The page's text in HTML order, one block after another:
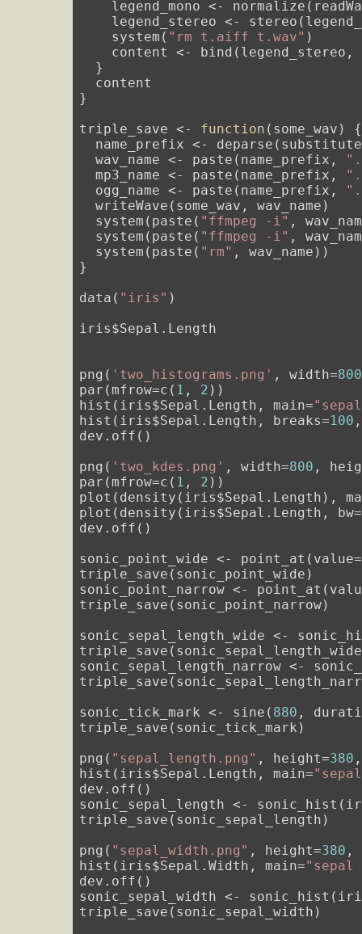
legend_mono <-
legend_stereo <-
    system(
"rm t.aiff t.wav" )
content <- bind(legend_stereo,
  }
  content
}
triple_save <- function (some_wav) {
name_prefix <-
  wav_name <- paste(name_prefix,
  mp3_name <- paste(name_prefix,
  ogg_name <- paste(name_prefix,
  writeWave(some_wav, wav_name)
  system(paste(
"ffmpeg -i" ,
  system(paste(
"ffmpeg -i" ,
  system(paste(
"rm" , wav_name))
}
data( "iris" )
iris$Sepal.Length
png( 'two_histograms.png' , width=800
par(mfrow=c( 1 , 2 ))
hist(iris$Sepal.Length, main=
hist(iris$Sepal.Length, breaks=100
dev.off()
png( 'two_kdes.png' , width=800 ,
par(mfrow=c( 1 , 2 ))
plot(density(iris$Sepal.Length),
plot(density(iris$Sepal.Length, bw=
dev.off()
sonic_point_wide <- point_at(value=
triple_save(sonic_point_wide)
sonic_point_narrow <-
triple_save(sonic_point_narrow)
sonic_sepal_length_wide <-
sonic_sepal_length_narrow <-
sonic_tick_mark <- sine( 880 ,
triple_save(sonic_tick_mark)
png( "sepal_length.png" , height=380
hist(iris$Sepal.Length, main=
dev.off()
sonic_sepal_length <-
triple_save(sonic_sepal_length)
png( "sepal_width.png" , height=380 ,
hist(iris$Sepal.Width, main="sepal
dev.off()
sonic_sepal_width <-
triple_save(sonic_sepal_width)